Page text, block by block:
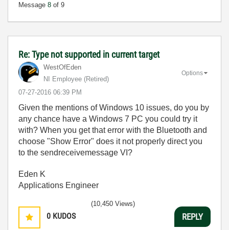
Message 8 of 9
Re: Type not supported in current target
WestOfEden
NI Employee (retired)
‎07-27-2016 06:39 PM
Options
Given the mentions of Windows 10 issues, do you by
any chance have a Windows 7 PC you could try it
with? When you get that error with the Bluetooth and
choose "Show Error" does it not properly direct you
to the sendreceivemessage VI?
Eden K
Applications Engineer
0 KUDOS
(10,450 Views)
REPLY